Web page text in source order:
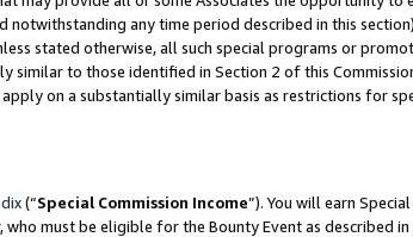
notwithstanding any time period described in this
stated otherwise, all such special programs or
to those identified in Section 2 of this
on a substantially similar basis as restrictions for
(“Special Commission Income”). You will earn
who must be eligible for the Bounty Event as described